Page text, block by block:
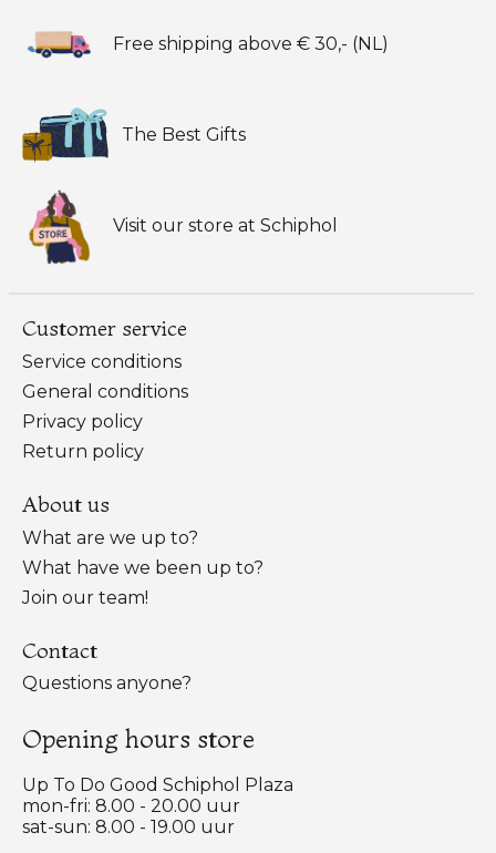
Free shipping above € 30,- (NL)
The Best Gifts
Visit our store at Schiphol
Customer service
Service conditions
General conditions
Privacy policy
Return policy
About us
What are we up to?
What have we been up to?
Join our team!
Contact
Questions anyone?
Opening hours store
Up To Do Good Schiphol Plaza
mon-fri: 8.00 - 20.00 uur
sat-sun: 8.00 - 19.00 uur